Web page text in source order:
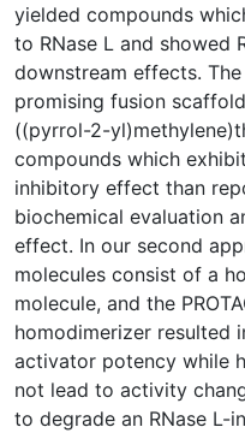
yielded compounds
to RNase L and showed
downstream effects.
promising fusion
((pyrrol-2-
compounds which
inhibitory effect than
biochemical evaluation
effect. In our second
molecules consist of a
molecule, and the
homodimerizer resulted
activator potency while
not lead to activity
to degrade an RNase L-